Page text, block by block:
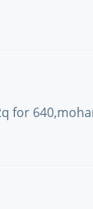
for